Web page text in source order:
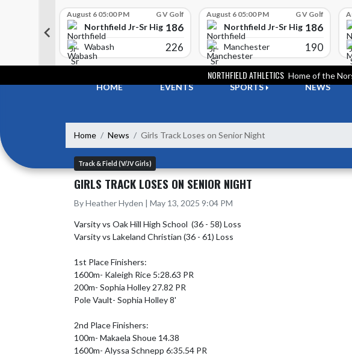
High School
August 6 05:00 PM G V Golf
Northfield Jr-Sr High School
186
Wabash 226
August 6 05:00 PM G V Golf
Northfield Jr-Sr High School
186
Manchester 190
NORTHFIELD ATHLETICS Home of the
HOME
EVENTS SPORTS NEWS
Home News Girls Track Loses on Senior Night
Track & Field (V/JV Girls)
GIRLS TRACK LOSES ON SENIOR NIGHT
By Heather Hyden | May 13, 2025 9:04 PM
Varsity vs Oak Hill High School  (36 - 58) Loss
Varsity vs Lakeland Christian (36 - 61) Loss
1st Place Finishers:
1600m- Kaleigh Rice 5:28.63 PR
200m- Sophia Holley 27.82 PR
Pole Vault- Sophia Holley 8'
2nd Place Finishers:
100m- Makaela Shoue 14.38
1600m- Alyssa Schnepp 6:35.54 PR